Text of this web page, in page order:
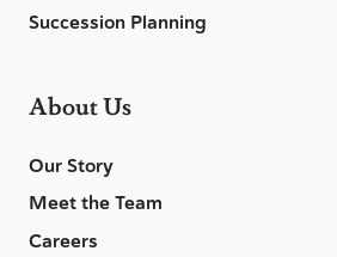
Succession Planning
About Us
Our Story
Meet the Team
Careers